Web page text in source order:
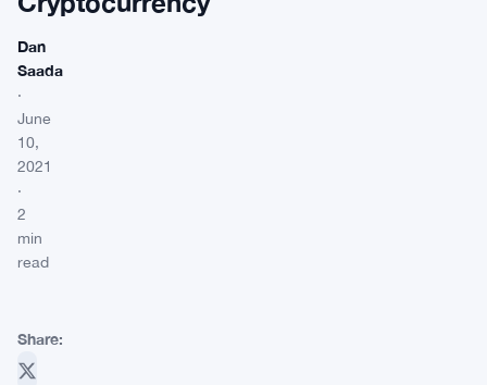
Dan
Saada
·
June
10,
2021
·
2
min
read
Share: